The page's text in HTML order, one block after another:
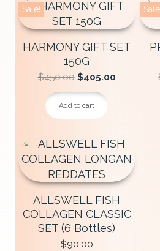
Sale!
HARMONY GIFT SET
150G
$450.00 Original
price
was:
$405.00Current
Add to cart
ALLSWELL FISH
COLLAGEN CLASSIC
SET (6 Bottles)
$90.00